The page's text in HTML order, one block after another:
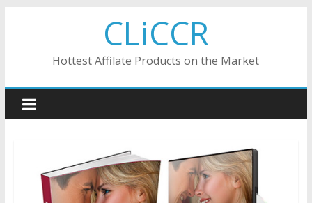
CLiCCR
Hottest Affilate Products on the Market